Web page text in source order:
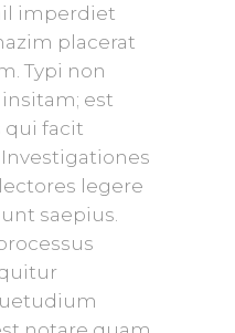
imperdiet
placerat
Typi non
est
qui facit
legere
saepius.